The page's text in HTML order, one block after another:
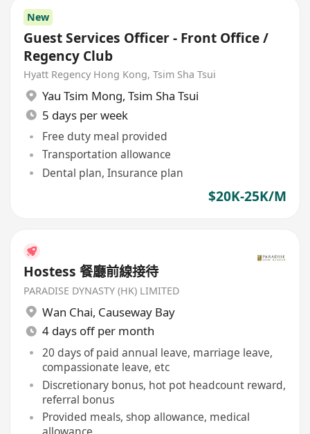
New
Guest Services Officer - Front Office /
Regency Club
Hyatt Regency Hong Kong, Tsim Sha Tsui
Yau Tsim Mong, Tsim Sha Tsui
5 days per week
Free duty meal provided
Transportation allowance
Dental plan, Insurance plan
$20K-25K/M
Hostess 餐廳前線接待
PARADISE DYNASTY (HK) LIMITED
Wan Chai, Causeway Bay
4 days off per month
20 days of paid annual leave, marriage leave,
compassionate leave, etc
Discretionary bonus, hot pot headcount reward,
referral bonus
Provided meals, shop allowance, medical